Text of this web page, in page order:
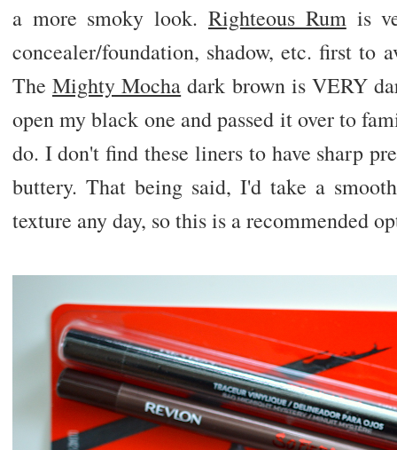
a more smoky look. Righteous Rumis
concealer/foundation, shadow, etc. first to
The Mighty Mocha dark brown is VERY
open my black one and passed it over to
do. I don't find these liners to have sharp
buttery. That being said, I'd take a
texture any day, so this is a recommended